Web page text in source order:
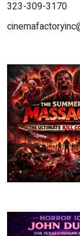
323-309-3170